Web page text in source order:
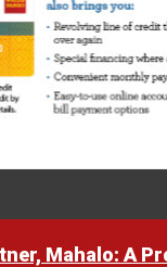
Mahalo: A